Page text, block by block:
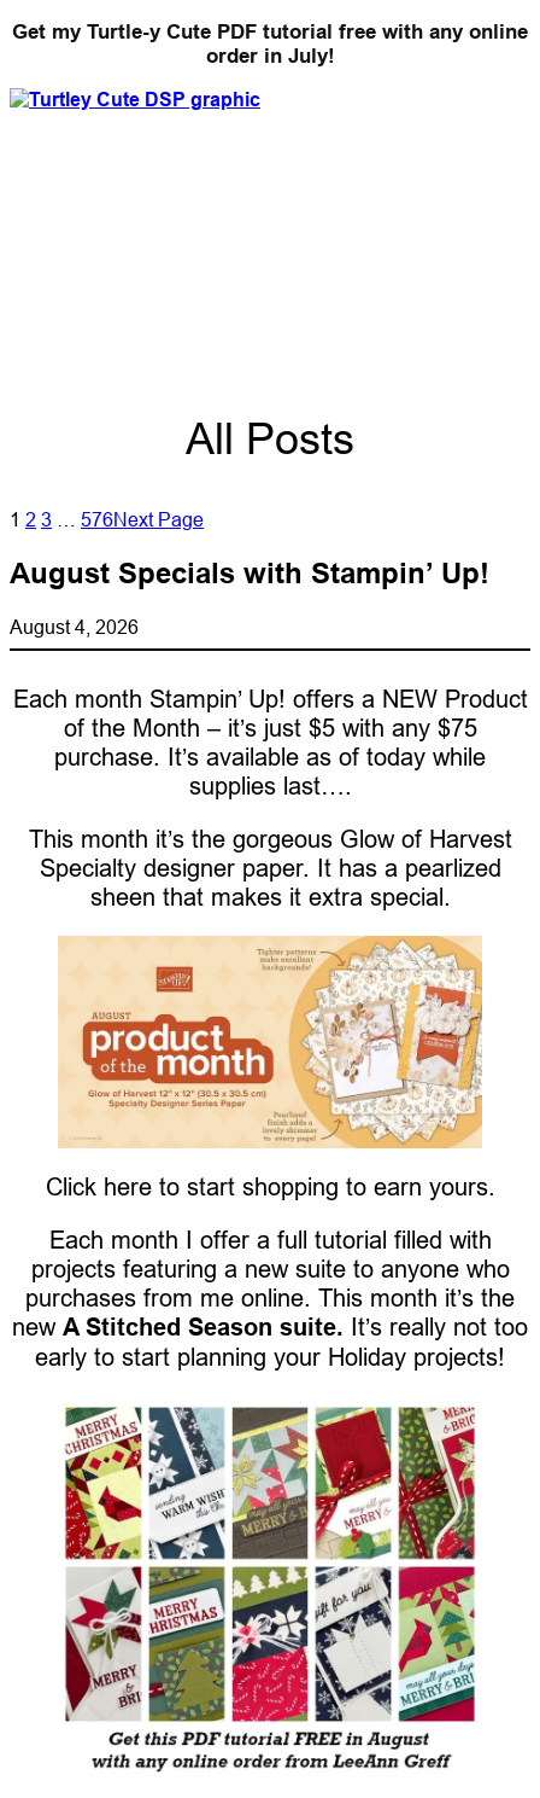
Get my Turtle-y Cute PDF tutorial free with any online
order in July!
All Posts
1 2 3 576Next Page
August Specials with Stampin’ Up!
August 4, 2026
Each month Stampin’ Up! offers a NEW Product
of the Month – it’s just $5 with any $75
purchase. It’s available as of today while
supplies last….
This month it’s the gorgeous Glow of Harvest
Specialty designer paper. It has a pearlized
sheen that makes it extra special.
Click here to start shopping to earn yours.
Each month I offer a full tutorial filled with
projects featuring a new suite to anyone who
purchases from me online. This month it’s the
new A Stitched Season suite. It’s really not too
early to start planning your Holiday projects!